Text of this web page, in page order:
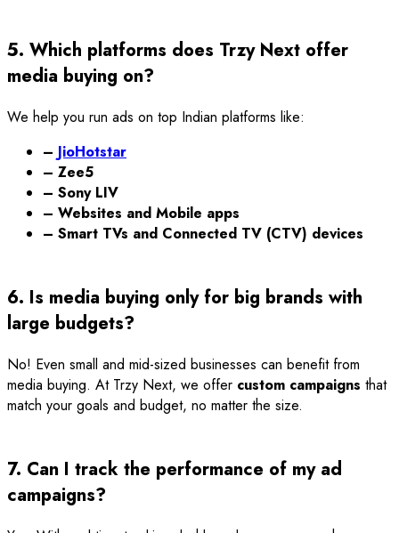
5. Which platforms does Trzy Next offer
media buying on?
We help you run ads on top Indian platforms like:
– JioHotstar
– Zee5
– Sony LIV
– Websites and Mobile apps
– Smart TVs and Connected TV (CTV) devices
6. Is media buying only for big brands with
large budgets?
No! Even small and mid-sized businesses can benefit from
media buying. At Trzy Next, we offer custom campaigns that
match your goals and budget, no matter the size.
7. Can I track the performance of my ad
campaigns?